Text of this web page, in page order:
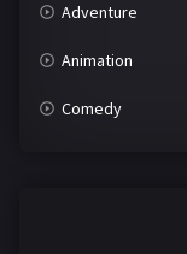
Adventure
Animation
Comedy